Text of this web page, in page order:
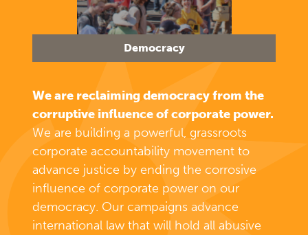
Democracy
We are reclaiming democracy from the
corruptive influence of corporate power.
We are building a powerful, grassroots
corporate accountability movement to
advance justice by ending the corrosive
influence of corporate power on our
democracy. Our campaigns advance
international law that will hold all abusive